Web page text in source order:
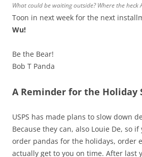
What could be waiting outside? Where the heck
Toon in next week for the next
Wu!
Be the Bear!
Bob T Panda
A Reminder for the Holiday
USPS has made plans to slow down
Because they can, also Louie De, so
order pandas for the holidays, order
actually get to you on time. After last